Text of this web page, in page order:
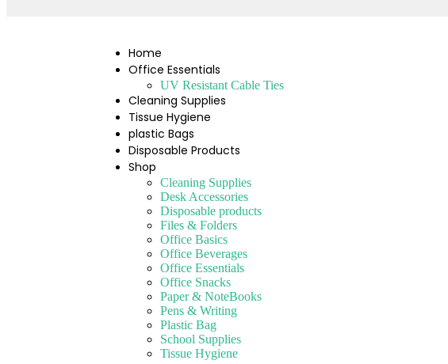
Home
Office Essentials
UV Resistant Cable Ties
Cleaning Supplies
Tissue Hygiene
plastic Bags
Disposable Products
Shop
Cleaning Supplies
Desk Accessories
Disposable products
Files & Folders
Office Basics
Office Beverages
Office Essentials
Office Snacks
Paper & NoteBooks
Pens & Writing
Plastic Bag
School Supplies
Tissue Hygiene